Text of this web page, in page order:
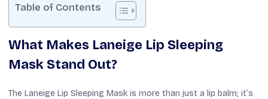
Table of Contents
What Makes Laneige Lip Sleeping
Mask Stand Out?
The Laneige Lip Sleeping Mask is more than just a lip balm; it’s